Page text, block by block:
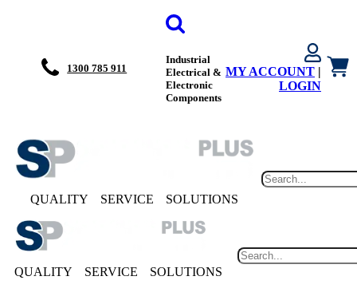
1300 785 911
Industrial
Electrical &
Electronic
Components
MY ACCOUNT |
LOGIN
QUALITY SERVICE SOLUTIONS
QUALITY SERVICE SOLUTIONS